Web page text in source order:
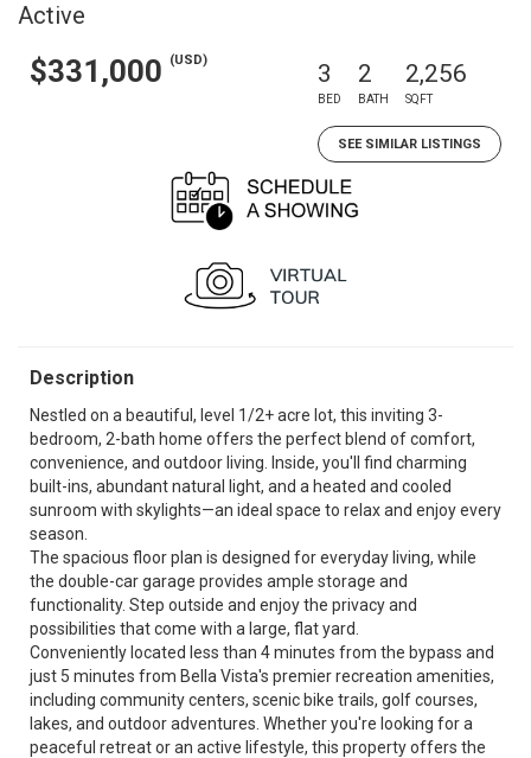
Active
$331,000 (USD) 3
BED
2
BATH
2,256
SQFT
SEE SIMILAR LISTINGS
Description
Nestled on a beautiful, level 1/2+ acre lot, this inviting 3-
bedroom, 2-bath home offers the perfect blend of comfort,
convenience, and outdoor living. Inside, you'll find charming
built-ins, abundant natural light, and a heated and cooled
sunroom with skylights—an ideal space to relax and enjoy every
season.
The spacious floor plan is designed for everyday living, while
the double-car garage provides ample storage and
functionality. Step outside and enjoy the privacy and
possibilities that come with a large, flat yard.
Conveniently located less than 4 minutes from the bypass and
just 5 minutes from Bella Vista's premier recreation amenities,
including community centers, scenic bike trails, golf courses,
lakes, and outdoor adventures. Whether you're looking for a
peaceful retreat or an active lifestyle, this property offers the